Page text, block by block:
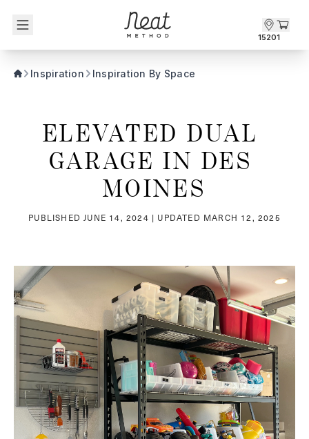
15201
Inspiration Inspiration By Space
ELEVATED DUAL
GARAGE IN DES
MOINES
PUBLISHED JUNE 14, 2024 | UPDATED MARCH 12, 2025